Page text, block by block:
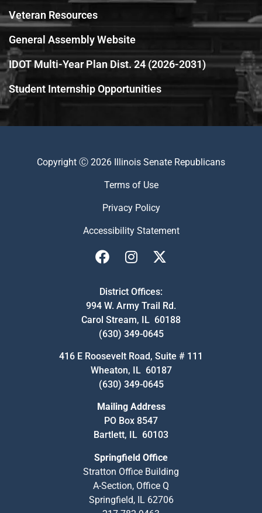
Veteran Resources
General Assembly Website
IDOT Multi-Year Plan Dist. 24 (2026-2031)
Student Internship Opportunities
Copyright Ⓒ 2026 Illinois Senate Republicans
Terms of Use
Privacy Policy
Accessibility Statement
District Offices:
994 W. Army Trail Rd.
Carol Stream, IL 60188
(630) 349-0645
416 E Roosevelt Road, Suite # 111
Wheaton, IL 60187
(630) 349-0645
Mailing Address
PO Box 8547
Bartlett, IL 60103
Springfield Office
Stratton Office Building
A-Section, Office Q
Springfield, IL 62706